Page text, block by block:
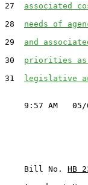
27 associated
28 needs of
29 and
30 priorities as
31
legislative
    Bill No.
HB